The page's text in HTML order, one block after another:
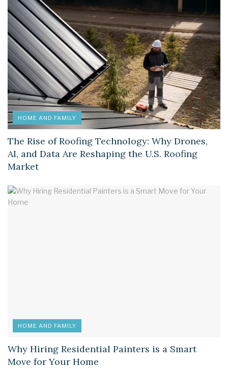
HOME AND FAMILY
The Rise of Roofing Technology: Why Drones,
AI, and Data Are Reshaping the U.S. Roofing
Market
HOME AND FAMILY
Why Hiring Residential Painters is a Smart
Move for Your Home